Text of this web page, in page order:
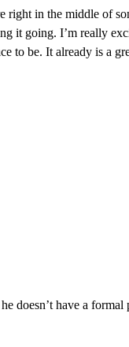
right in the middle of
it going. I’m really
to be. It already is a
doesn’t have a formal